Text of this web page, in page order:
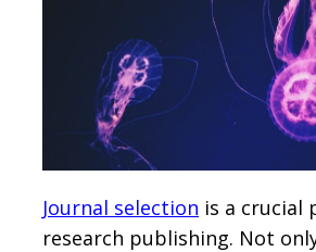
Journal selection is a crucial
research publishing. Not